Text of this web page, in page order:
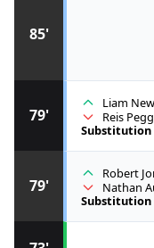
79'
Robert
Nathan
Substitution
79'
Liam
Reis
Substitution
85'